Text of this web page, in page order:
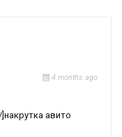
4 months ago
авито